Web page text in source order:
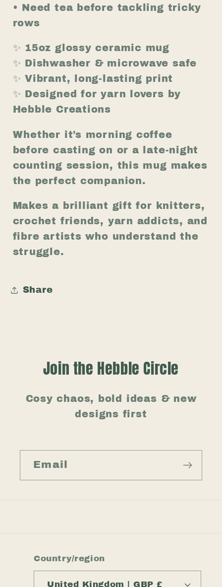
• Need tea before tackling tricky
rows
✨ 15oz glossy ceramic mug
✨ Dishwasher & microwave safe
✨ Vibrant, long-lasting print
✨ Designed for yarn lovers by
Hebble Creations
Whether it’s morning coffee
before casting on or a late-night
counting session, this mug makes
the perfect companion.
Makes a brilliant gift for knitters,
crochet friends, yarn addicts, and
fibre artists who understand the
struggle.
Share
Join the Hebble Circle
Cosy chaos, bold ideas & new
designs first
Email
Country/region
United Kingdom | GBP £